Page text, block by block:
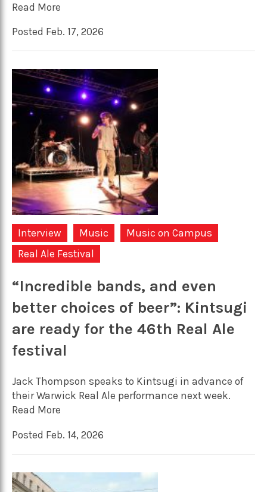
Read More
Posted Feb. 17, 2026
Interview Music
Music on Campus
Real Ale Festival
“Incredible bands, and even
better choices of beer”: Kintsugi
are ready for the 46th Real Ale
festival
Jack Thompson speaks to Kintsugi in advance of
their Warwick Real Ale performance next week.
Read More
Posted Feb. 14, 2026